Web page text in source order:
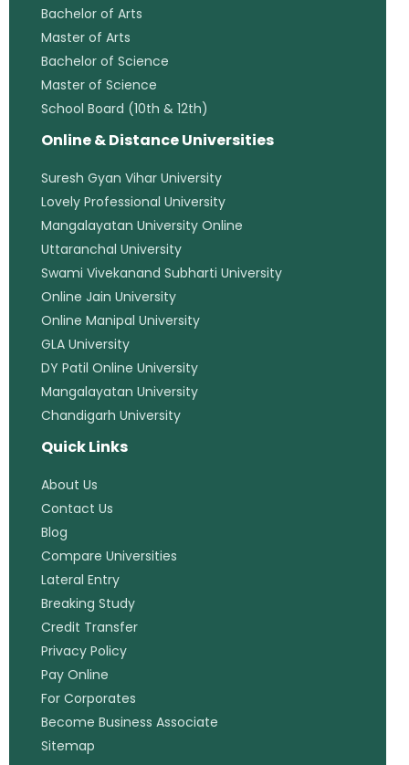
Bachelor of Arts
Master of Arts
Bachelor of Science
Master of Science
School Board (10th & 12th)
Online & Distance Universities
Suresh Gyan Vihar University
Lovely Professional University
Mangalayatan University Online
Uttaranchal University
Swami Vivekanand Subharti University
Online Jain University
Online Manipal University
GLA University
DY Patil Online University
Mangalayatan University
Chandigarh University
Quick Links
About Us
Contact Us
Blog
Compare Universities
Lateral Entry
Breaking Study
Credit Transfer
Privacy Policy
Pay Online
For Corporates
Become Business Associate
Sitemap